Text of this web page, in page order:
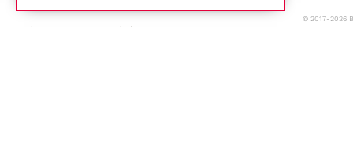
Phone: +49-(0)30-677 4376
© 2017-2026